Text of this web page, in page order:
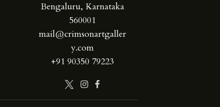
Bengaluru, Karnataka
560001
mail@crimsonartgaller
y.com
+91 90350 79223